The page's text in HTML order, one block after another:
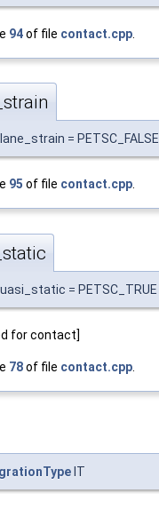
94of file contact.cpp
= PETSC_FALSE
95 of file contact.cpp.
= PETSC_TRUE
for contact]
78of file contact.cpp
IT